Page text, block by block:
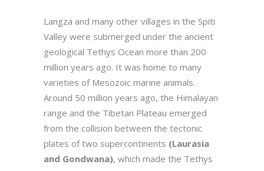
Langza and many other villages in the Spiti
Valley were submerged under the ancient
geological Tethys Ocean more than 200
million years ago. It was home to many
varieties of Mesozoic marine animals.
Around 50 million years ago, the Himalayan
range and the Tibetan Plateau emerged
from the collision between the tectonic
plates of two supercontinents (Laurasia
and Gondwana), which made the Tethys